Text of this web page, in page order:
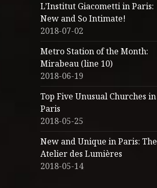
L’Institut Giacometti in Paris:
New and So Intimate!
2018-07-02
Metro Station of the Month:
Mirabeau (line 10)
2018-06-19
Top Five Unusual Churches in
Paris
2018-05-25
New and Unique in Paris: The
Atelier des Lumières
2018-05-14